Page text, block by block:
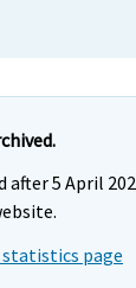
after 5 April
page